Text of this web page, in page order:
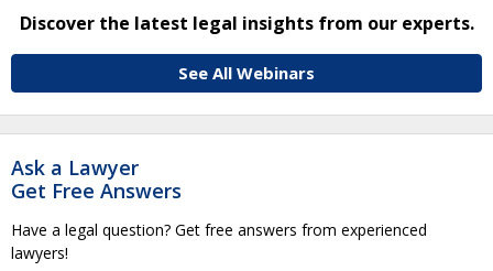
Discover the latest legal insights from our experts.
See All Webinars
Ask a Lawyer
Get Free Answers
Have a legal question? Get free answers from experienced
lawyers!